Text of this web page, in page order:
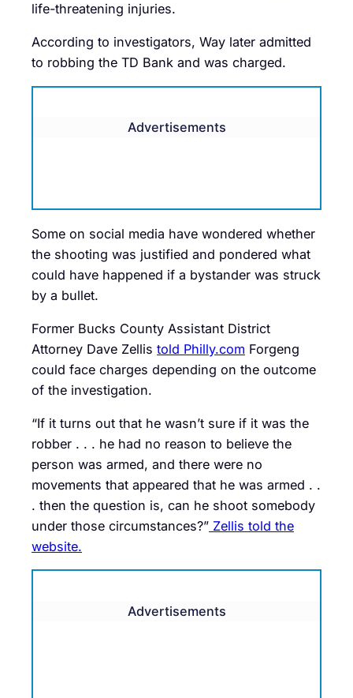
life-threatening injuries.
According to investigators, Way later admitted
to robbing the TD Bank and was charged.
Advertisements
Some on social media have wondered whether
the shooting was justified and pondered what
could have happened if a bystander was struck
by a bullet.
Former Bucks County Assistant District
Attorney Dave Zellis told Philly.com Forgeng
could face charges depending on the outcome
of the investigation.
“If it turns out that he wasn’t sure if it was the
robber . . . he had no reason to believe the
person was armed, and there were no
movements that appeared that he was armed . .
. then the question is, can he shoot somebody
under those circumstances?” Zellis told the
website.
Advertisements